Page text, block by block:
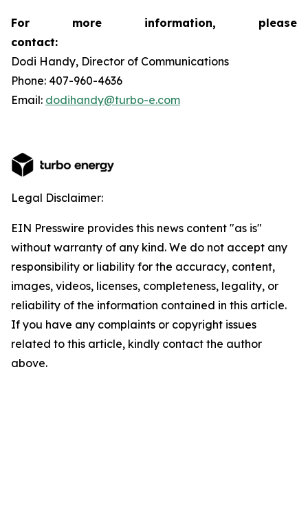
For more information, please
contact:
Dodi Handy, Director of Communications
Phone: 407-960-4636
Email: dodihandy@turbo-e.com
Legal Disclaimer:
EIN Presswire provides this news content "as is"
without warranty of any kind. We do not accept any
responsibility or liability for the accuracy, content,
images, videos, licenses, completeness, legality, or
reliability of the information contained in this article.
If you have any complaints or copyright issues
related to this article, kindly contact the author
above.